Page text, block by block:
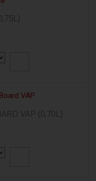
VAP (0,70L)